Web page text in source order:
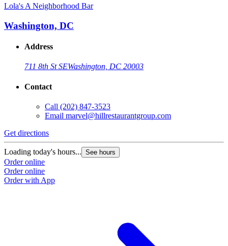
Lola's A Neighborhood Bar
Washington, DC
Address
711 8th St SEWashington, DC 20003
Contact
Call (202) 847-3523
Email marvel@hillrestaurantgroup.com
Get directions
Loading today's hours... See hours
Order online
Order online
Order with App